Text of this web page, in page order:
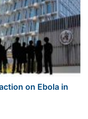
on Ebola in